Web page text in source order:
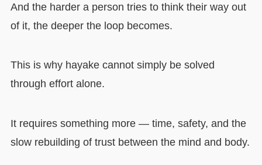
And the harder a person tries to think their way out
of it, the deeper the loop becomes.
This is why hayake cannot simply be solved
through effort alone.
It requires something more — time, safety, and the
slow rebuilding of trust between the mind and body.